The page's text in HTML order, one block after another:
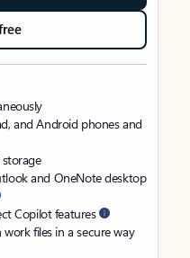
and Android phones and
storage
and OneNote desktop
Copilot features
files in a secure way